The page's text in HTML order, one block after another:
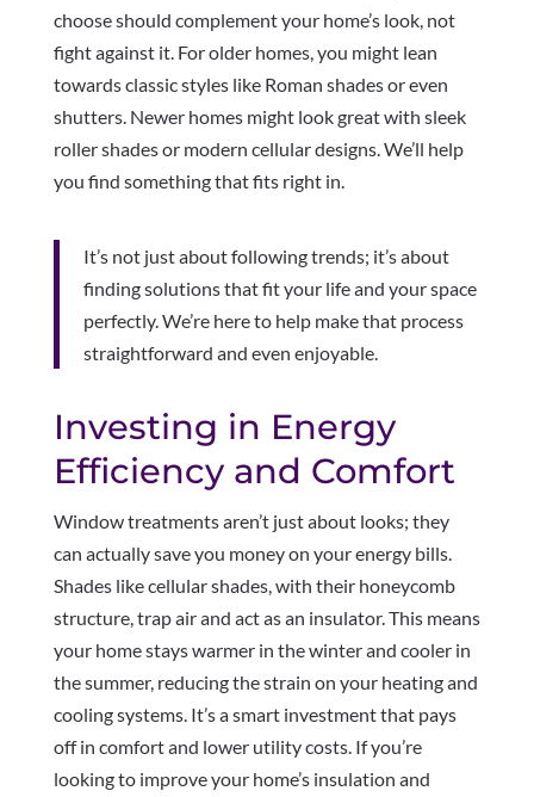
choose should complement your home’s look, not
fight against it. For older homes, you might lean
towards classic styles like Roman shades or even
shutters. Newer homes might look great with sleek
roller shades or modern cellular designs. We’ll help
you find something that fits right in.
It’s not just about following trends; it’s about
finding solutions that fit your life and your space
perfectly. We’re here to help make that process
straightforward and even enjoyable.
Investing in Energy
Efficiency and Comfort
Window treatments aren’t just about looks; they
can actually save you money on your energy bills.
Shades like cellular shades, with their honeycomb
structure, trap air and act as an insulator. This means
your home stays warmer in the winter and cooler in
the summer, reducing the strain on your heating and
cooling systems. It’s a smart investment that pays
off in comfort and lower utility costs. If you’re
looking to improve your home’s insulation and